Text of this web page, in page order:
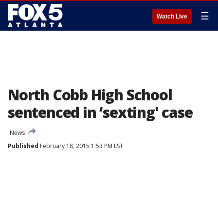
Watch Live ☰
North Cobb High School
sentenced in ‘sexting' case
News
Published February 18, 2015 1:53 PM EST